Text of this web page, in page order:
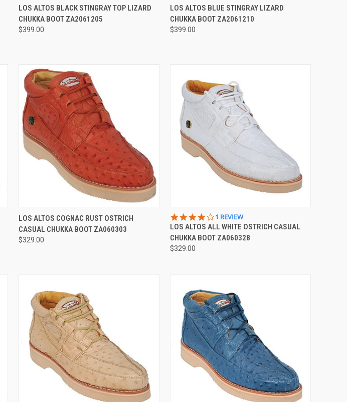
QUICK VIEW VIEW OPTIONS
Compare
LOS ALTOS BLACK STINGRAY TOP LIZARD
CHUKKA BOOT ZA2061205
$399.00
QUICK VIEW VIEW OPTIONS
Compare
LOS ALTOS BLUE STINGRAY LIZARD
CHUKKA BOOT ZA2061210
$399.00
QUICK VIEW VIEW OPTIONS
Compare
LOS ALTOS COGNAC RUST OSTRICH
CASUAL CHUKKA BOOT ZA060303
$329.00
QUICK VIEW
Compare
4.0
STAR
RATING
1 REVIEW
LOS ALTOS ALL WHITE OSTRICH CASUAL
CHUKKA BOOT ZA060328
$329.00